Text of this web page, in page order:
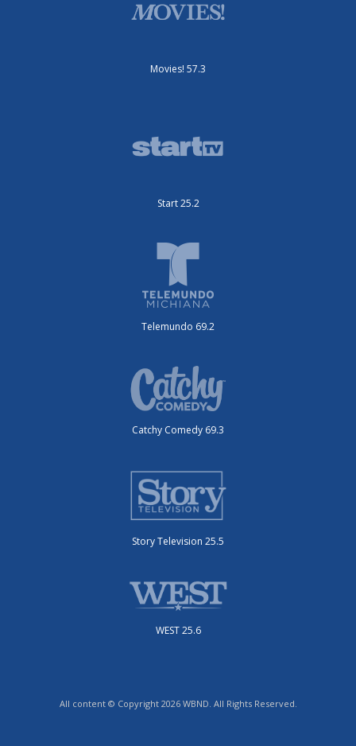
Movies! 57.3
Start 25.2
Telemundo 69.2
Catchy Comedy 69.3
Story Television 25.5
WEST 25.6
All content © Copyright 2026 WBND. All Rights Reserved.